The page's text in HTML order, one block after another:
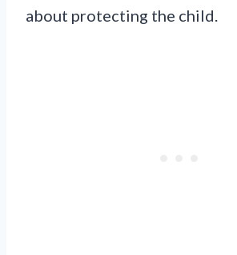
about protecting the child.